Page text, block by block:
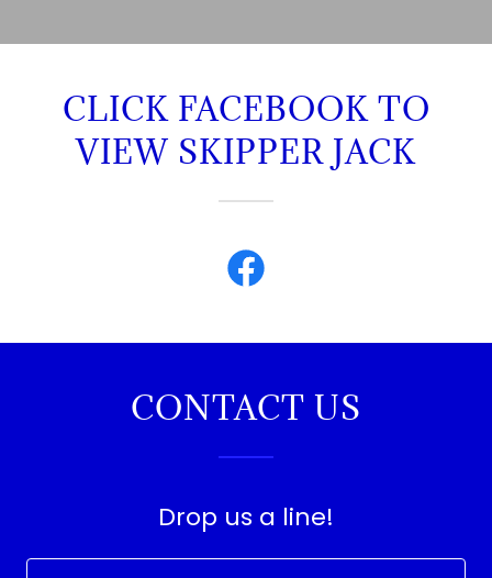
CLICK FACEBOOK TO
VIEW SKIPPER JACK
CONTACT US
Drop us a line!